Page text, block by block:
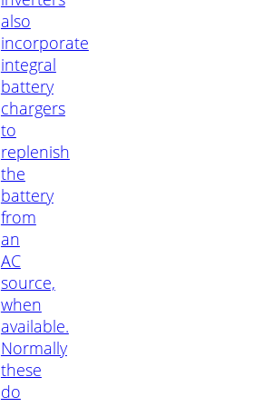
also
incorporate
integral
battery
chargers
to
replenish
the
battery
from
an
AC
source,
when
available.
Normally
these
do